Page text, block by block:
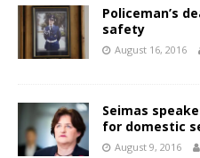
Policeman’s
safety
August 16, 2016
Seimas
for domestic
August 9, 2016